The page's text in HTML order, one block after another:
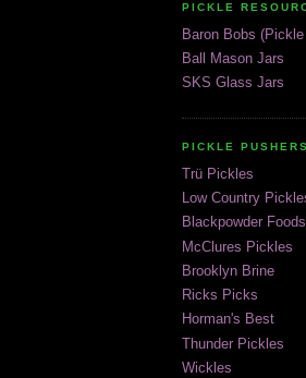
PICKLE
Baron Bobs
Ball Mason Jars
SKS Glass Jars
PICKLE PUSHERS
Trü Pickles
Low Country
Blackpowder Foods
McClures Pickles
Brooklyn Brine
Ricks Picks
Horman's Best
Thunder Pickles
Wickles